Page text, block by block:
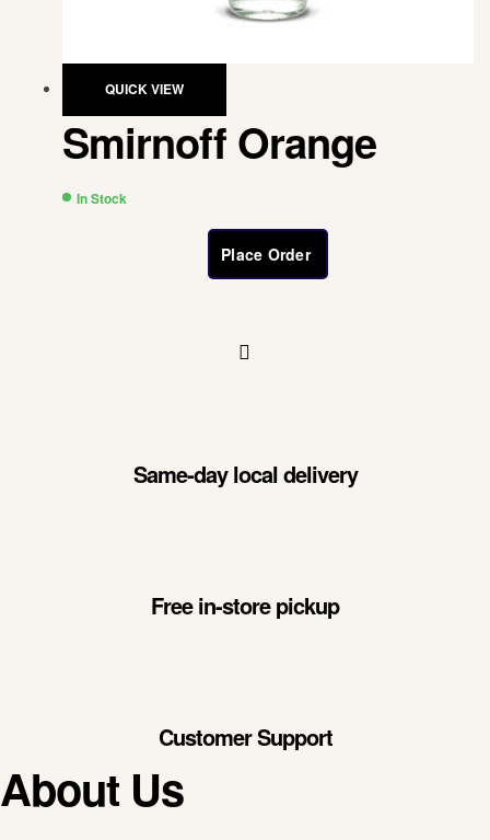
QUICK VIEW
Smirnoff Orange
In Stock
Place Order
Same-day local delivery
Free in-store pickup
Customer Support
About Us